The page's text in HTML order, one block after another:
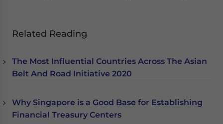
Related Reading
The Most Influential Countries Across The Asian
Belt And Road Initiative 2020
Why Singapore is a Good Base for Establishing
Financial Treasury Centers